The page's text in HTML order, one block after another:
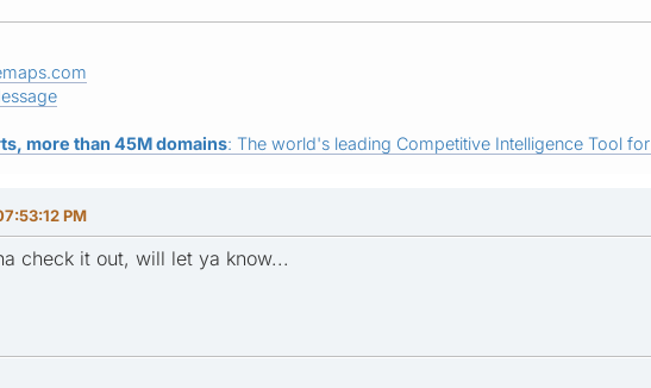
more than 45M domains: The world's leading Competitive Intelligence Tool
PM
check it out, will let ya know...